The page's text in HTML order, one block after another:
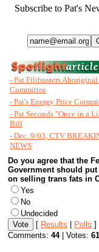
Subscribe to Pat's
- Pat Filibusters
Committee
- Pat's Energy Price
- Pat Seconds "Once in a
Bill
- Dec. 9/03, CTV
NEWS
Do you agree that the
Government should put
on selling trans fats in
Yes
No
Undecided
[ Results Polls ]
Comments: 44| Votes: